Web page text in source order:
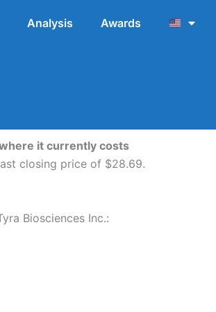
Analysis Awards
it currently costs
closing price of $28.69.
Biosciences Inc.: